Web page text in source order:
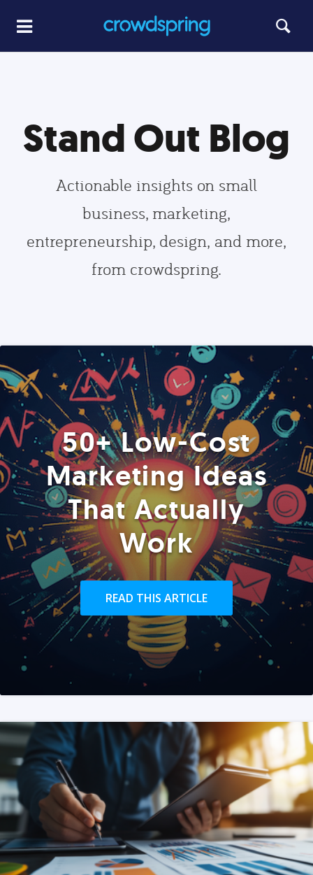
Stand Out Blog
Actionable insights on small
business, marketing,
entrepreneurship, design, and more,
from crowdspring.
50+ Low-Cost
Marketing Ideas
That Actually
Work
READ THIS ARTICLE